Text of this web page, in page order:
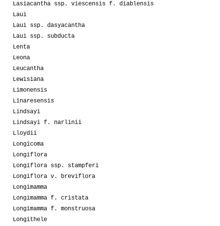
Lasiacantha ssp. viescensis f. diablensis
Laui
Laui ssp. dasyacantha
Laui ssp. subducta
Lenta
Leona
Leucantha
Lewisiana
Limonensis
Linaresensis
Lindsayi
Lindsayi f. narlinii
Lloydii
Longicoma
Longiflora
Longiflora ssp. stampferi
Longiflora v. breviflora
Longimamma
Longimamma f. cristata
Longimamma f. monstruosa
Longithele